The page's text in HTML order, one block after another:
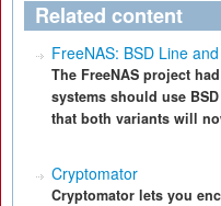
Related content
FreeNAS: BSD Line
The FreeNAS project
systems should use
that both variants will
Cryptomator
Cryptomator lets you